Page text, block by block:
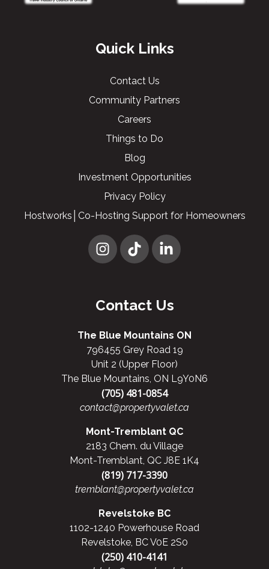
Quick Links
Contact Us
Community Partners
Careers
Things to Do
Blog
Investment Opportunities
Privacy Policy
Hostworks│Co-Hosting Support for Homeowners
Contact Us
The Blue Mountains ON
796455 Grey Road 19
Unit 2 (Upper Floor)
The Blue Mountains, ON L9Y0N6
(705) 481-0854
contact@propertyvalet.ca
Mont-Tremblant QC
2183 Chem. du Village
Mont-Tremblant, QC J8E 1K4
(819) 717-3390
tremblant@propertyvalet.ca
Revelstoke BC
1102-1240 Powerhouse Road
Revelstoke, BC V0E 2S0
(250) 410-4141